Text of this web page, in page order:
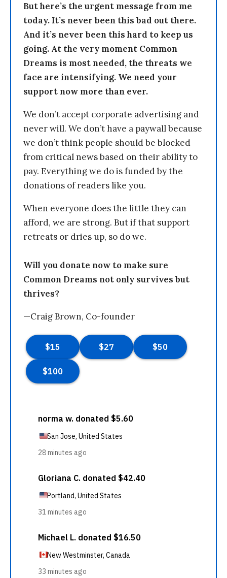
But here’s the urgent message from me
today. It’s never been this bad out there.
And it’s never been this hard to keep us
going. At the very moment Common
Dreams is most needed, the threats we
face are intensifying. We need your
support now more than ever.
We don’t accept corporate advertising and
never will. We don’t have a paywall because
we don’t think people should be blocked
from critical news based on their ability to
pay. Everything we do is funded by the
donations of readers like you.
When everyone does the little they can
afford, we are strong. But if that support
retreats or dries up, so do we.
Will you donate now to make sure
Common Dreams not only survives but
thrives?
—Craig Brown, Co-founder